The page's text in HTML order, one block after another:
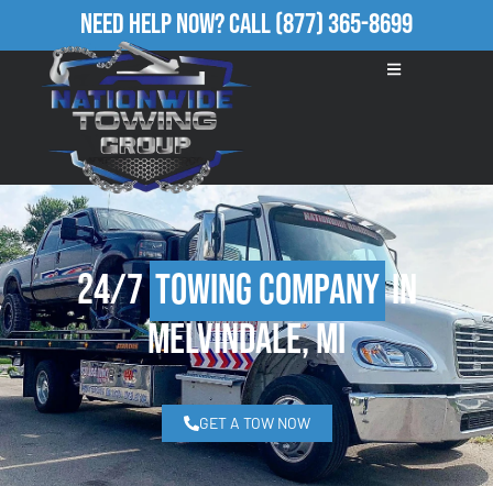
Need Help Now?Call(877) 365-8699
24/7Towing Companyin
Melvindale, MI
GET A TOW NOW